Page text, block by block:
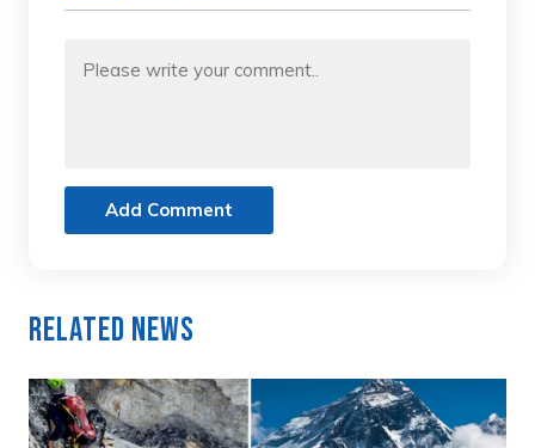
Add Comment
Related News